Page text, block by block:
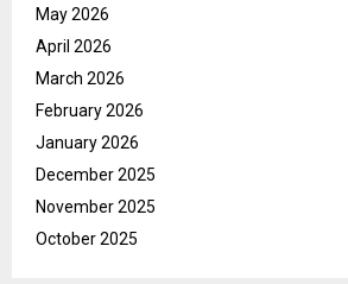
May 2026
April 2026
March 2026
February 2026
January 2026
December 2025
November 2025
October 2025